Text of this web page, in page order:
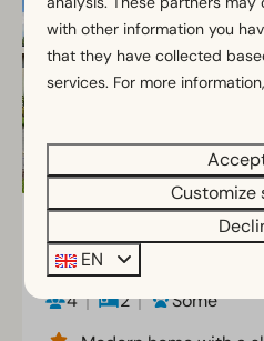
North Holland, Velsen-Zuid
4
2
Some
with other information you
that they have collected
services. For more
Customize
EN